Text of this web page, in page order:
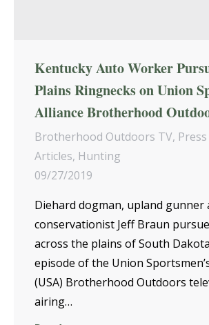
Kentucky Auto Worker
Plains Ringnecks on Union
Alliance Brotherhood
Brotherhood Outdoors TV,
Articles, Hunting
09/27/2019
Diehard dogman, upland gunner
conservationist Jeff Braun
across the plains of South
episode of the Union
(USA) Brotherhood Outdoors
airing…